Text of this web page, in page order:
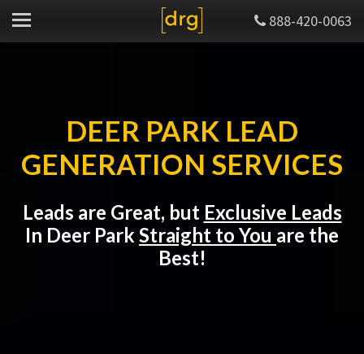
888-420-0063
DEER PARK LEAD
GENERATION SERVICES
Leads are Great, but Exclusive Leads
In Deer Park Straight to You are the
Best!